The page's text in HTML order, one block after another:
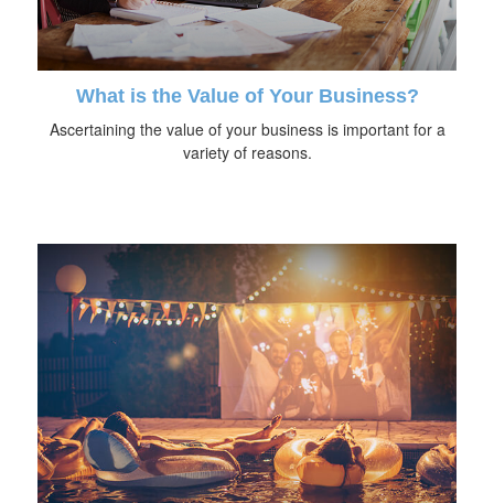
What is the Value of Your Business?
Ascertaining the value of your business is important for a
variety of reasons.